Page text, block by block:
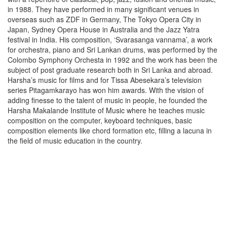
in 1988. They have performed in many significant venues in
overseas such as ZDF in Germany, The Tokyo Opera City in
Japan, Sydney Opera House in Australia and the Jazz Yatra
festival in India. His composition, ‘Svarasanga vannama’, a work
for orchestra, piano and Sri Lankan drums, was performed by the
Colombo Symphony Orchesta in 1992 and the work has been the
subject of post graduate research both in Sri Lanka and abroad.
Harsha’s music for films and for Tissa Abesekara’s television
series Pitagamkarayo has won him awards. With the vision of
adding finesse to the talent of music in people, he founded the
Harsha Makalande Institute of Music where he teaches music
composition on the computer, keyboard techniques, basic
composition elements like chord formation etc, filling a lacuna in
the field of music education in the country.